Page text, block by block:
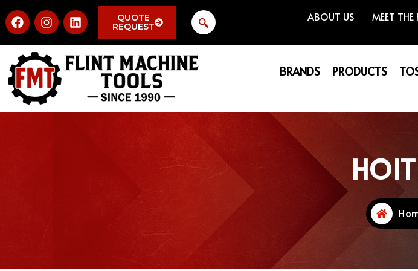
QUOTE
REQUEST
ABOUT US MEET THE
BRANDS PRODUCTS